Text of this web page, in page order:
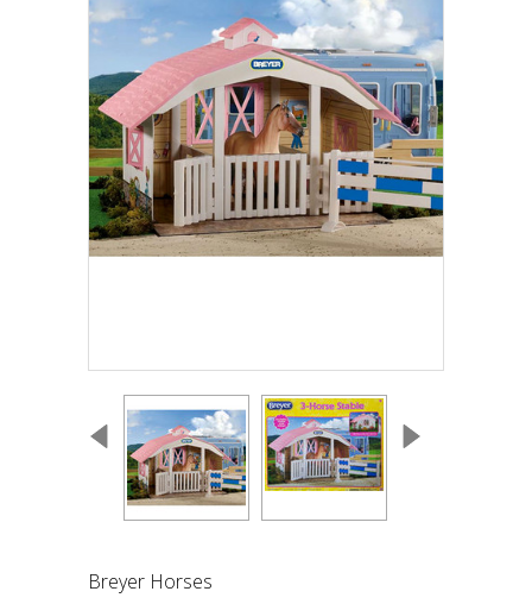
Breyer Horses